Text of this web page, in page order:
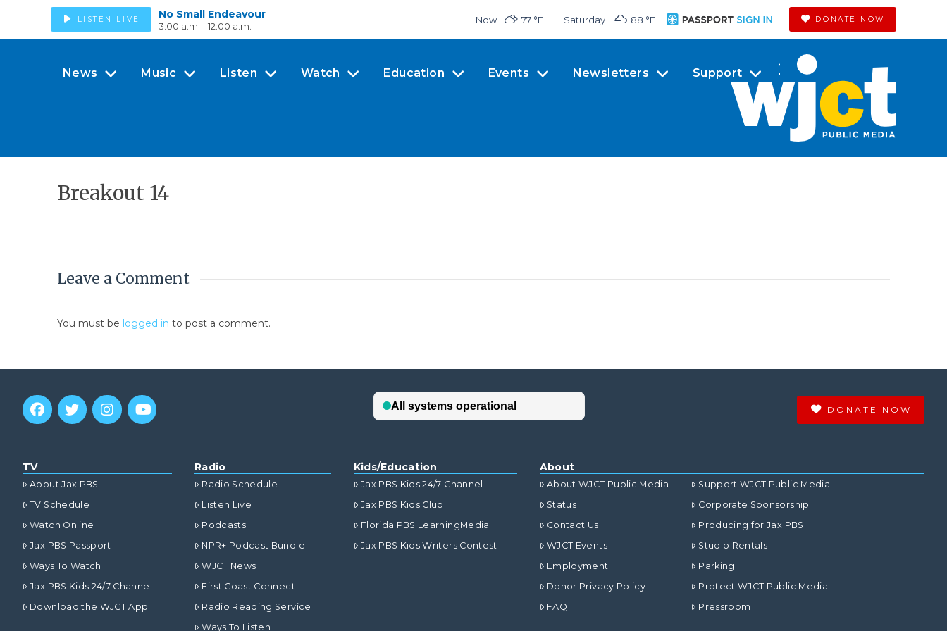
LISTEN LIVE No Small Endeavour
3:00 a.m. - 12:00 a.m.
Now 77 °F Saturday 88 °F DONATE NOW
News Music Listen Watch Education Events Newsletters Support
Breakout 14
Leave a Comment
You must be logged in to post a comment.
DONATE NOW
TV
About Jax PBS
TV Schedule
Watch Online
Jax PBS Passport
Ways To Watch
Jax PBS Kids 24/7 Channel
Download the WJCT App
Radio
Radio Schedule
Listen Live
Podcasts
NPR+ Podcast Bundle
WJCT News
First Coast Connect
Radio Reading Service
Ways To Listen
Kids/Education
Jax PBS Kids 24/7 Channel
Jax PBS Kids Club
Florida PBS LearningMedia
Jax PBS Kids Writers Contest
About
About WJCT Public Media
Status
Contact Us
WJCT Events
Employment
Donor Privacy Policy
FAQ
Support WJCT Public Media
Corporate Sponsorship
Producing for Jax PBS
Studio Rentals
Parking
Protect WJCT Public Media
Pressroom